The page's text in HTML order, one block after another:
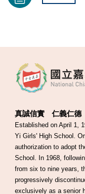
真誠信實 仁義仁
Established on April 1,
Yi Girls' High School.
authorization to adopt
School. In 1968,
from six to nine years,
progressively
exclusively as a senior